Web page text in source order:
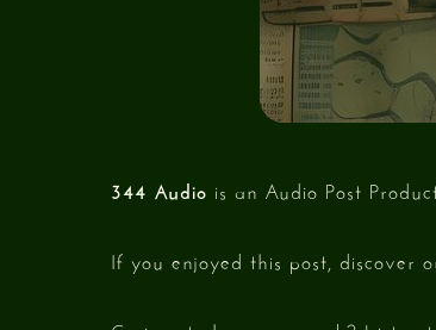
344 Audio is an Audio Post
If you enjoyed this post, discover